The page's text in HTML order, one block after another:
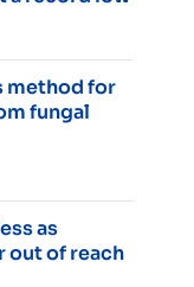
method for
fungal
as
out of reach